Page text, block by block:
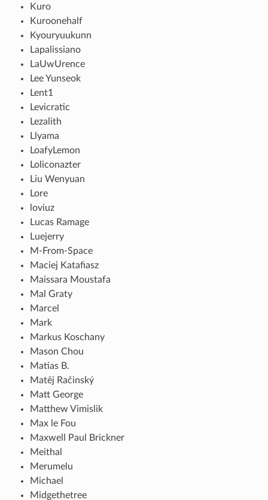
Kuro
Kuroonehalf
Kyouryuukunn
Lapalissiano
LaUwUrence
Lee Yunseok
Lent1
Levicratic
Lezalith
Llyama
LoafyLemon
Loliconazter
Liu Wenyuan
Lore
loviuz
Lucas Ramage
Luejerry
M-From-Space
Maciej Katafiasz
Maissara Moustafa
Mal Graty
Marcel
Mark
Markus Koschany
Mason Chou
Matias B.
Matěj Račinský
Matt George
Matthew Vimislik
Max le Fou
Maxwell Paul Brickner
Meithal
Merumelu
Michael
Midgethetree